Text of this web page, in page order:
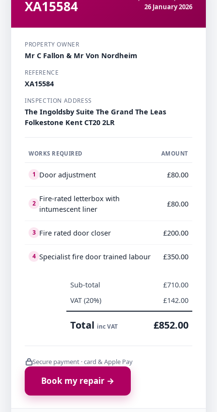
XA15584
26 January 2026
PROPERTY OWNER
Mr C Fallon & Mr Von Nordheim
REFERENCE
XA15584
INSPECTION ADDRESS
The Ingoldsby Suite The Grand The Leas
Folkestone Kent CT20 2LR
WORKS REQUIRED AMOUNT
1 Door adjustment £80.00
2
Fire-rated letterbox with
intumescent liner
£80.00
3 Fire rated door closer £200.00
4 Specialist fire door trained labour £350.00
Sub-total
£710.00
VAT (20%)
£142.00
Total inc VAT £852.00
Secure payment · card & Apple Pay
Book my repair →